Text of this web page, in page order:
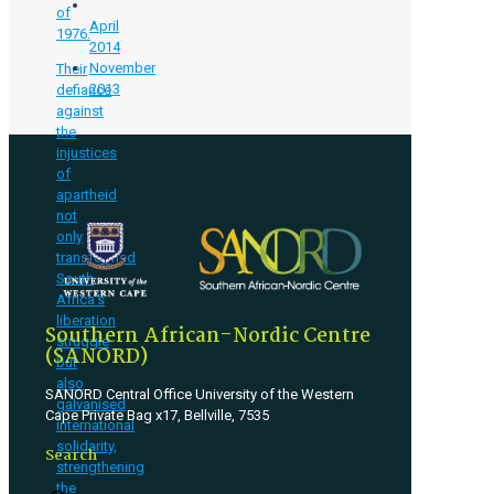
of
1976.
Their
defiance
against
the
injustices
of
apartheid
not
only
transformed
South
Africa’s
liberation
struggle
but
also
galvanised
international
solidarity,
strengthening
the
April
2014
November
2013
Southern African-Nordic Centre
(SANORD)
SANORD Central Office University of the Western
Cape Private Bag x17, Bellville, 7535
Search